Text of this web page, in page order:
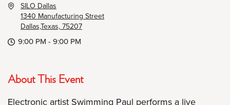
SILO Dallas
1340 Manufacturing Street
Dallas,Texas, 75207
9:00 PM - 9:00 PM
About This Event
Electronic artist Swimming Paul performs a live